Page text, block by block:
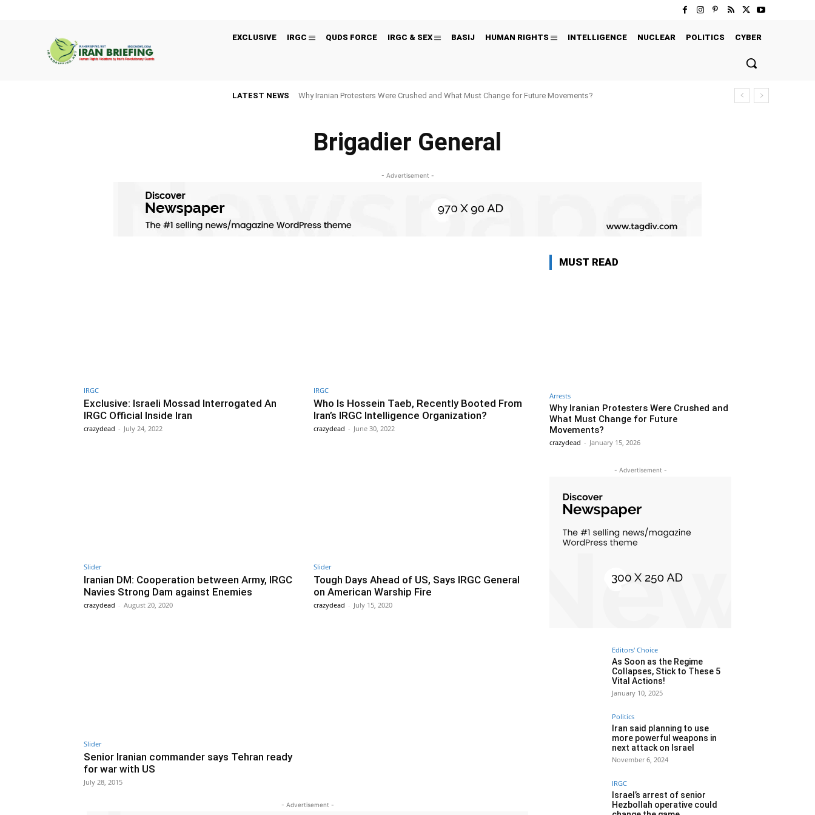
EXCLUSIVE IRGC QUDS FORCE IRGC & SEX BASIJ HUMAN RIGHTS INTELLIGENCE NUCLEAR POLITICS CYBER
LATEST NEWS Why Iranian Protesters Were Crushed and What Must Change for Future Movements?
Brigadier General
- Advertisement -
IRGC
Exclusive: Israeli Mossad Interrogated An
IRGC Official Inside Iran
crazydead - July 24, 2022
IRGC
Who Is Hossein Taeb, Recently Booted From
Iran’s IRGC Intelligence Organization?
crazydead - June 30, 2022
Slider
Iranian DM: Cooperation between Army, IRGC
Navies Strong Dam against Enemies
crazydead - August 20, 2020
Slider
Tough Days Ahead of US, Says IRGC General
on American Warship Fire
crazydead - July 15, 2020
Slider
Senior Iranian commander says Tehran ready
for war with US
July 28, 2015
- Advertisement -
MUST READ
Arrests
Why Iranian Protesters Were Crushed and
What Must Change for Future
Movements?
crazydead - January 15, 2026
- Advertisement -
Editors' Choice
As Soon as the Regime
Collapses, Stick to These 5
Vital Actions!
January 10, 2025
Politics
Iran said planning to use
more powerful weapons in
next attack on Israel
November 6, 2024
IRGC
Israel’s arrest of senior
Hezbollah operative could